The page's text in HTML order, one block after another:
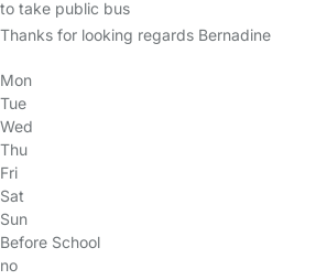
to take public bus
Thanks for looking regards Bernadine
Mon
Tue
Wed
Thu
Fri
Sat
Sun
Before School
no